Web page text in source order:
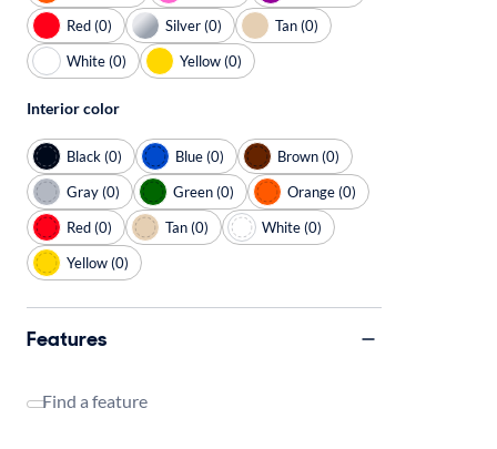
Red (0)
Silver (0)
Tan (0)
White (0)
Yellow (0)
Interior color
Black (0) Blue (0)
Brown (0)
Gray (0)
Green (0)
Orange (0)
Red (0)
Tan (0)
White (0)
Yellow (0)
Features
Find a feature